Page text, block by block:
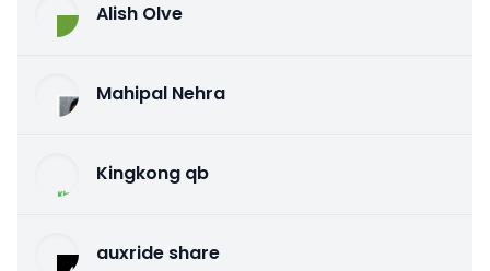
Alish Olve
Mahipal Nehra
Kingkong qb
auxride share